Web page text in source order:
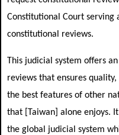
Constitutional Court serving
constitutional reviews.
This judicial system offers
reviews that ensures
the best features of other
that [Taiwan] alone enjoys.
the global judicial system